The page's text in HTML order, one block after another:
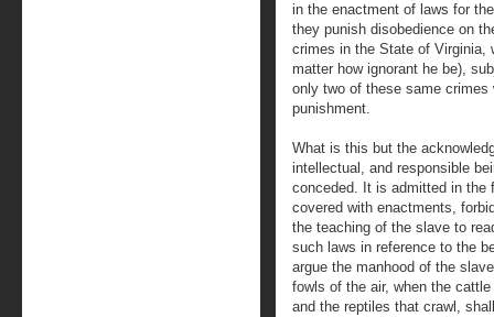
in the enactment of laws for
they punish disobedience on
crimes in the State of Virginia,
matter how ignorant he be),
only two of these same
punishment.
What is this but the
intellectual, and responsible
conceded. It is admitted in the
covered with enactments,
the teaching of the slave to
such laws in reference to the
argue the manhood of the
fowls of the air, when the
and the reptiles that crawl,